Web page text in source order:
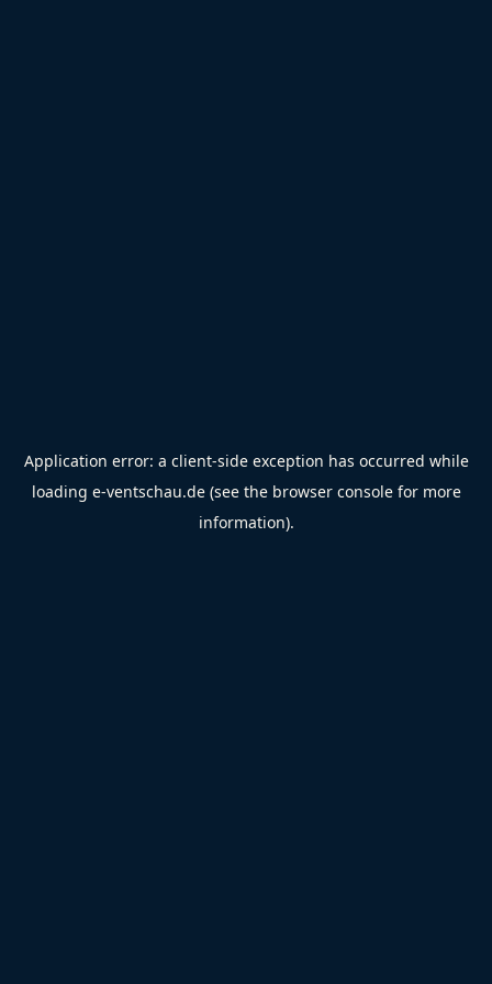
Application error: a client-side exception has occurred while
loading e-ventschau.de(see the browser consolefor more
information).